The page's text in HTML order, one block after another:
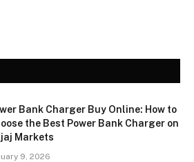
Bank Charger Buy Online: How to
the Best Power Bank Charger on
Markets
9, 2026